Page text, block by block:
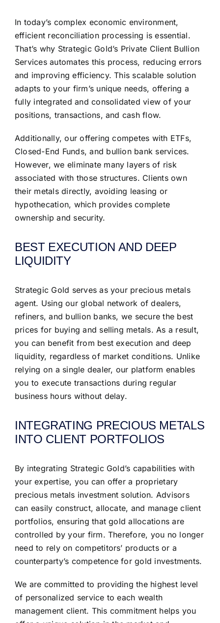
In today’s complex economic environment,
efficient reconciliation processing is essential.
That’s why Strategic Gold’s Private Client Bullion
Services automates this process, reducing errors
and improving efficiency. This scalable solution
adapts to your firm’s unique needs, offering a
fully integrated and consolidated view of your
positions, transactions, and cash flow.
Additionally, our offering competes with ETFs,
Closed-End Funds, and bullion bank services.
However, we eliminate many layers of risk
associated with those structures. Clients own
their metals directly, avoiding leasing or
hypothecation, which provides complete
ownership and security.
BEST EXECUTION AND DEEP
LIQUIDITY
Strategic Gold serves as your precious metals
agent. Using our global network of dealers,
refiners, and bullion banks, we secure the best
prices for buying and selling metals. As a result,
you can benefit from best execution and deep
liquidity, regardless of market conditions. Unlike
relying on a single dealer, our platform enables
you to execute transactions during regular
business hours without delay.
INTEGRATING PRECIOUS METALS
INTO CLIENT PORTFOLIOS
By integrating Strategic Gold’s capabilities with
your expertise, you can offer a proprietary
precious metals investment solution. Advisors
can easily construct, allocate, and manage client
portfolios, ensuring that gold allocations are
controlled by your firm. Therefore, you no longer
need to rely on competitors’ products or a
counterparty’s competence for gold investments.
We are committed to providing the highest level
of personalized service to each wealth
management client. This commitment helps you